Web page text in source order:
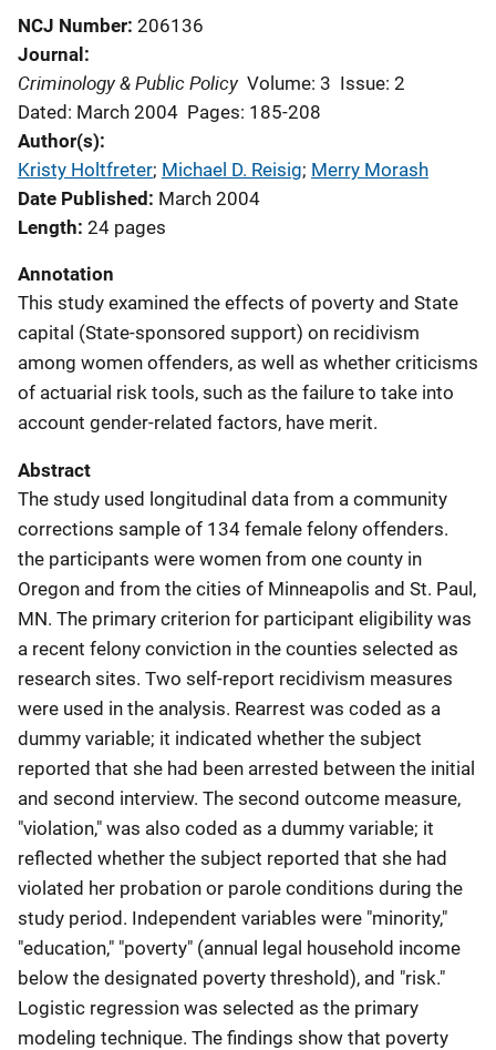
NCJ Number 206136
Journal
Criminology & Public Policy Volume: 3 Issue: 2
Dated: March 2004 Pages: 185-208
Author(s)
Kristy Holtfreter; Michael D. Reisig; Merry Morash
Date Published
March 2004
Length 24 pages
Annotation
This study examined the effects of poverty and State
capital (State-sponsored support) on recidivism
among women offenders, as well as whether criticisms
of actuarial risk tools, such as the failure to take into
account gender-related factors, have merit.
Abstract
The study used longitudinal data from a community
corrections sample of 134 female felony offenders.
the participants were women from one county in
Oregon and from the cities of Minneapolis and St. Paul,
MN. The primary criterion for participant eligibility was
a recent felony conviction in the counties selected as
research sites. Two self-report recidivism measures
were used in the analysis. Rearrest was coded as a
dummy variable; it indicated whether the subject
reported that she had been arrested between the initial
and second interview. The second outcome measure,
"violation," was also coded as a dummy variable; it
reflected whether the subject reported that she had
violated her probation or parole conditions during the
study period. Independent variables were "minority,"
"education," "poverty" (annual legal household income
below the designated poverty threshold), and "risk."
Logistic regression was selected as the primary
modeling technique. The findings show that poverty